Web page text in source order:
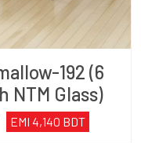
192 (6
NTM Glass)
EMI 4,140 BDT